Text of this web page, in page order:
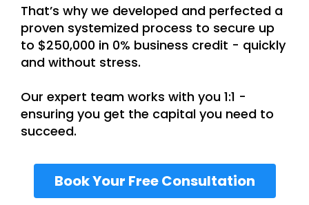
That’s why we developed and perfected a
proven systemized process to secure up
to $250,000 in 0% business credit - quickly
and without stress.
Our expert team works with you 1:1 -
ensuring you get the capital you need to
succeed.
Book Your Free Consultation